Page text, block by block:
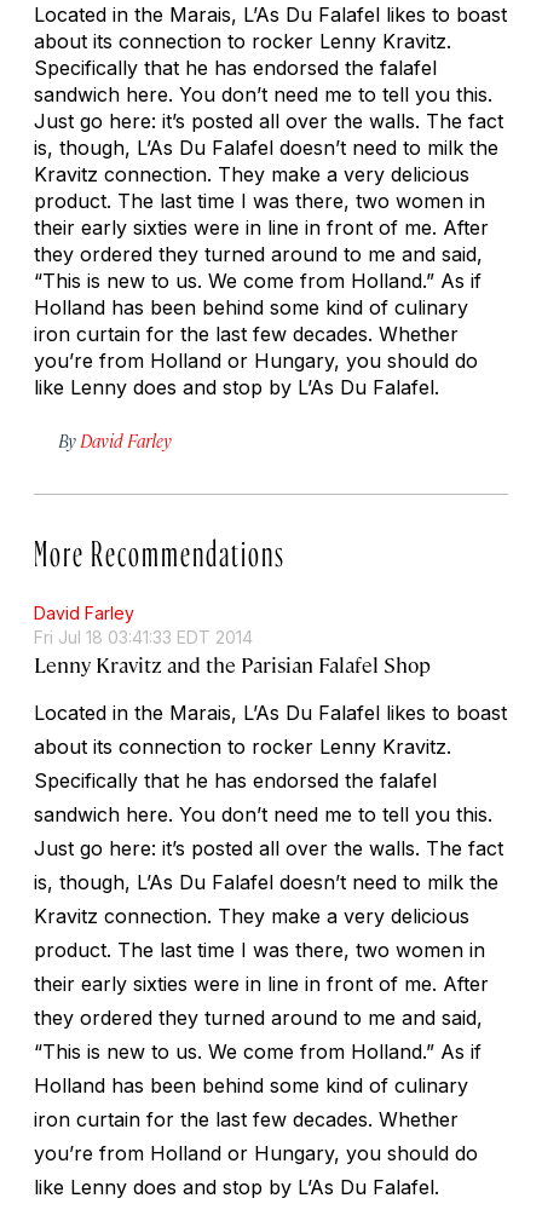
Located in the Marais, L’As Du Falafel likes to boast
about its connection to rocker Lenny Kravitz.
Specifically that he has endorsed the falafel
sandwich here. You don’t need me to tell you this.
Just go here: it’s posted all over the walls. The fact
is, though, L’As Du Falafel doesn’t need to milk the
Kravitz connection. They make a very delicious
product. The last time I was there, two women in
their early sixties were in line in front of me. After
they ordered they turned around to me and said,
“This is new to us. We come from Holland.” As if
Holland has been behind some kind of culinary
iron curtain for the last few decades. Whether
you’re from Holland or Hungary, you should do
like Lenny does and stop by L’As Du Falafel.
By David Farley
More Recommendations
David Farley
Fri Jul 18 03:41:33 EDT 2014
Lenny Kravitz and the Parisian Falafel Shop
Located in the Marais, L’As Du Falafel likes to boast
about its connection to rocker Lenny Kravitz.
Specifically that he has endorsed the falafel
sandwich here. You don’t need me to tell you this.
Just go here: it’s posted all over the walls. The fact
is, though, L’As Du Falafel doesn’t need to milk the
Kravitz connection. They make a very delicious
product. The last time I was there, two women in
their early sixties were in line in front of me. After
they ordered they turned around to me and said,
“This is new to us. We come from Holland.” As if
Holland has been behind some kind of culinary
iron curtain for the last few decades. Whether
you’re from Holland or Hungary, you should do
like Lenny does and stop by L’As Du Falafel.